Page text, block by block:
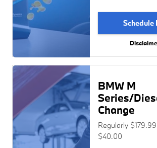
Schedule
BMW M
Series/
Change
Regularly
$40.00